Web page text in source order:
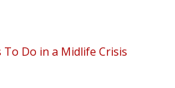
Do in a Midlife Crisis